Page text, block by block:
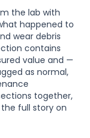
the lab with
happened to
wear debris
contains
value and —
as normal,
together,
full story on